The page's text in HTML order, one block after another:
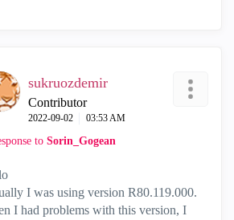
sukruozdemir
Contributor
‎2022-09-02 03:53 AM
to Sorin_Gogean
I was using version R80.119.000.
I had problems with this version, I